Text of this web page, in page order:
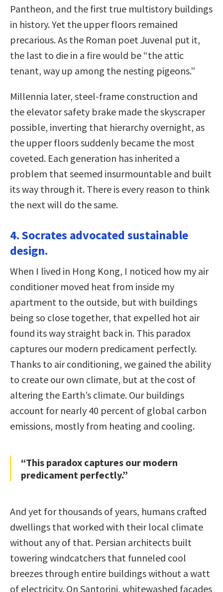
Pantheon, and the first true multistory buildings
in history. Yet the upper floors remained
precarious. As the Roman poet Juvenal put it,
the last to die in a fire would be “the attic
tenant, way up among the nesting pigeons.”
Millennia later, steel-frame construction and
the elevator safety brake made the skyscraper
possible, inverting that hierarchy overnight, as
the upper floors suddenly became the most
coveted. Each generation has inherited a
problem that seemed insurmountable and built
its way through it. There is every reason to think
the next will do the same.
4. Socrates advocated sustainable
design.
When I lived in Hong Kong, I noticed how my air
conditioner moved heat from inside my
apartment to the outside, but with buildings
being so close together, that expelled hot air
found its way straight back in. This paradox
captures our modern predicament perfectly.
Thanks to air conditioning, we gained the ability
to create our own climate, but at the cost of
altering the Earth’s climate. Our buildings
account for nearly 40 percent of global carbon
emissions, mostly from heating and cooling.
“This paradox captures our modern
predicament perfectly.”
And yet for thousands of years, humans crafted
dwellings that worked with their local climate
without any of that. Persian architects built
towering windcatchers that funneled cool
breezes through entire buildings without a watt
of electricity. On Santorini, whitewashed facades